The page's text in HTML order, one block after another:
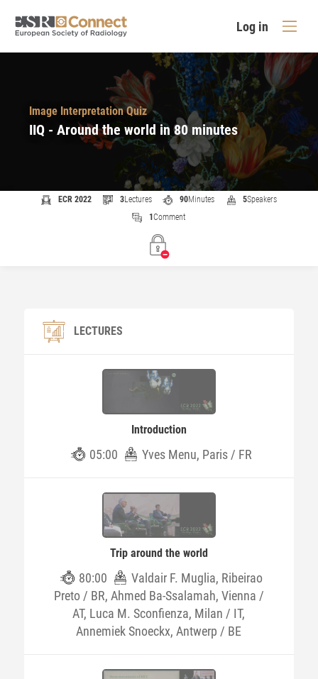
Log in
Image Interpretation Quiz
IIQ - Around the world in 80 minutes
ECR 2022 3Lectures 90Minutes 5Speakers
1Comment
LECTURES
Introduction
05:00 Yves Menu, Paris / FR
Trip around the world
80:00
Valdair F. Muglia, Ribeirao
Preto / BR, Ahmed Ba-Ssalamah, Vienna /
AT, Luca M. Sconfienza, Milan / IT,
Annemiek Snoeckx, Antwerp / BE